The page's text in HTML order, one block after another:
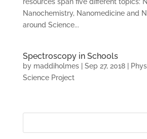
Nanochemistry, Nanomedicine and
around Science...
Spectroscopy in Schools
by maddiholmes| Sep 27, 2018|
Science Project